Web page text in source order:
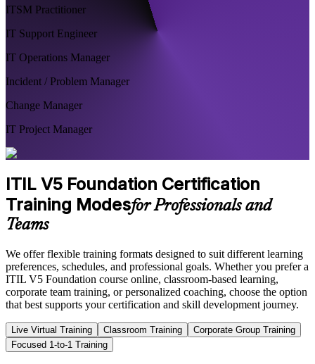
ITSM Practitioner
IT Support Engineer
IT Operations Manager
Incident / Problem Manager
Change Manager
IT Project Manager
ITIL V5 Foundation Certification
Training Modesfor Professionals and
Teams
We offer flexible training formats designed to suit different learning
preferences, schedules, and professional goals. Whether you prefer a
ITIL V5 Foundation course online, classroom-based learning,
corporate team training, or personalized coaching, choose the option
that best supports your certification and skill development journey.
Live Virtual Training Classroom Training
Corporate Group Training
Focused 1-to-1 Training